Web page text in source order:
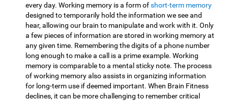
every day. Working memory is a form ofshort-term memory
designed to temporarily hold the information we see and
hear, allowing our brain to manipulate and work with it. Only
a few pieces of information are stored in working memory at
any given time. Remembering the digits of a phone number
long enough to make a call is a prime example. Working
memory is comparable to a mental sticky note. The process
of working memory also assists in organizing information
for long-term use if deemed important. When Brain Fitness
declines, it can be more challenging to remember critical